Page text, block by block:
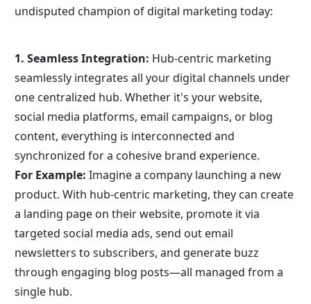
undisputed champion of digital marketing today:
1. Seamless Integration: Hub-centric marketing
seamlessly integrates all your digital channels under
one centralized hub. Whether it's your website,
social media platforms, email campaigns, or blog
content, everything is interconnected and
synchronized for a cohesive brand experience.
For Example: Imagine a company launching a new
product. With hub-centric marketing, they can create
a landing page on their website, promote it via
targeted social media ads, send out email
newsletters to subscribers, and generate buzz
through engaging blog posts—all managed from a
single hub.